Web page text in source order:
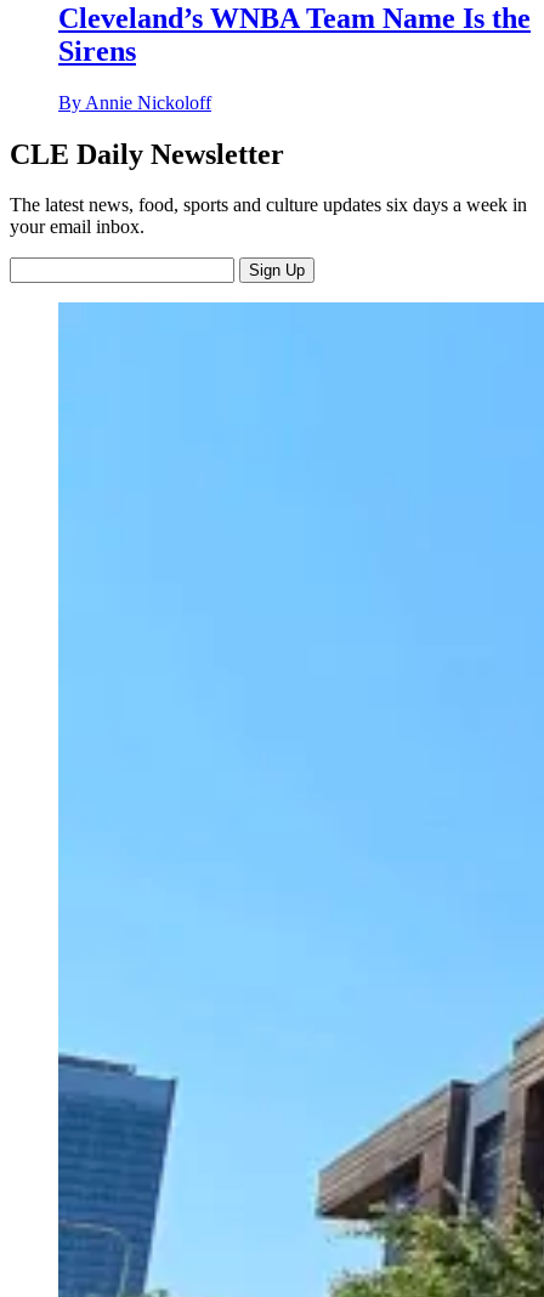
Cleveland’s WNBA Team Name Is the
Sirens
By Annie Nickoloff
CLE Daily Newsletter
The latest news, food, sports and culture updates six days a week in
your email inbox.
Sign Up